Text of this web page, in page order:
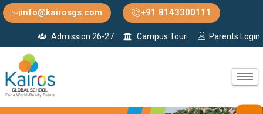
info@kairosgs.com +91 8143300111
Admission 26-27 Campus Tour Parents Login